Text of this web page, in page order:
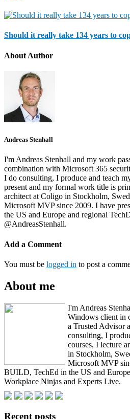
Should it really take 134 years to
About Author
Andreas Stenhall
I'm Andreas Stenhall and my work
combination with Microsoft 365
I do consulting, I produce and teach
present and my formal work title is
architect at Coligo in Stockholm,
Microsoft MVP since 2009. I have
the US and Europe and regional
@AndreasStenhall.
Add a Comment
You must be logged in to post a
About me
I'm Andreas
Windows client in
a Trusted Advisor
consulting, I
courses, I lecture
in Stockholm,
Microsoft MVP
BUILD, TechEd in the US and
Workplace Ninjas and Experts Live.
Recent posts